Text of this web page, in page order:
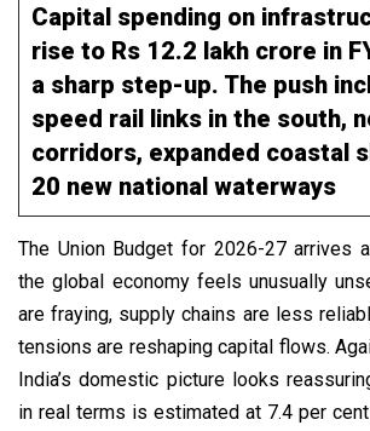
Capital spending on
rise to Rs 12.2 lakh crore in
a sharp step-up. The push
speed rail links in the south,
corridors, expanded coastal
20 new national waterways
The Union Budget for 2026-27 arrives
the global economy feels unusually
are fraying, supply chains are less
tensions are reshaping capital flows.
India’s domestic picture looks
in real terms is estimated at 7.4 per